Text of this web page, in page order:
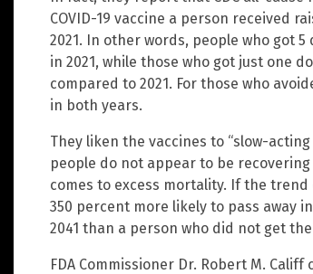
COVID-19 vaccine a person received
2021. In other words, people who got
in 2021, while those who got just one
compared to 2021. For those who
in both years.
They liken the vaccines to “slow-
people do not appear to be
comes to excess mortality. If the
350 percent more likely to pass away
2041 than a person who did not get
FDA Commissioner Dr. Robert M.